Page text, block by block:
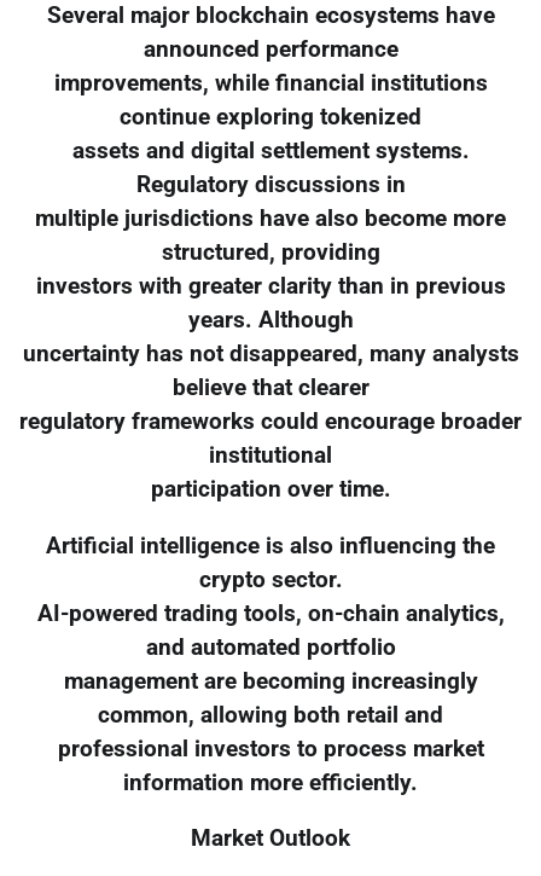
Several major blockchain ecosystems have
announced performance
improvements, while financial institutions
continue exploring tokenized
assets and digital settlement systems.
Regulatory discussions in
multiple jurisdictions have also become more
structured, providing
investors with greater clarity than in previous
years. Although
uncertainty has not disappeared, many analysts
believe that clearer
regulatory frameworks could encourage broader
institutional
participation over time.
Artificial intelligence is also influencing the
crypto sector.
AI-powered trading tools, on-chain analytics,
and automated portfolio
management are becoming increasingly
common, allowing both retail and
professional investors to process market
information more efficiently.
Market Outlook